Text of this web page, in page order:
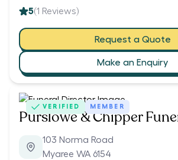
5(1 Reviews)
Request a Quote
Make an Enquiry
VERIFIED MEMBER
Purslowe & Chipper
103 Norma Road
Myaree WA 6154